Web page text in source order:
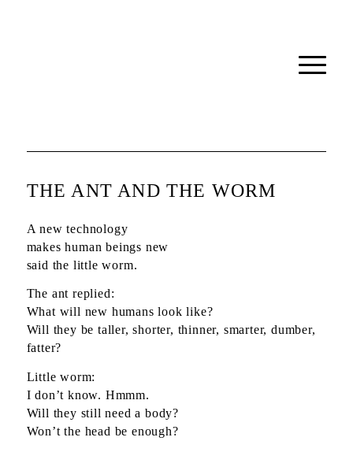
THE ANT AND THE WORM
A new technology
makes human beings new
said the little worm.
The ant replied:
What will new humans look like?
Will they be taller, shorter, thinner, smarter, dumber,
fatter?
Little worm:
I don’t know. Hmmm.
Will they still need a body?
Won’t the head be enough?